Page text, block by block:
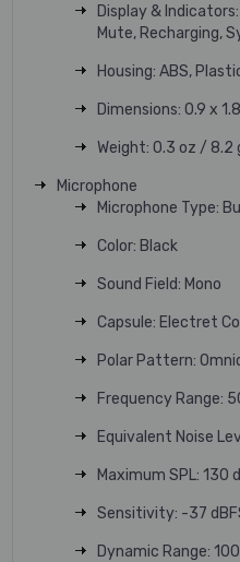
Display &
Mute, Recharging,
Housing: ABS,
Dimensions: 0.9 x
Weight: 0.3 oz / 8.2
Microphone
Microphone Type:
Color: Black
Sound Field: Mono
Capsule: Electret
Polar Pattern:
Frequency Range:
Equivalent Noise
Maximum SPL: 130
Sensitivity: -37
Dynamic Range: